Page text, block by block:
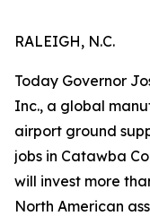
RALEIGH, N.C.
Today Governor
Inc., a global
airport ground
jobs in Catawba
will invest more
North American